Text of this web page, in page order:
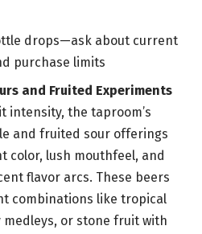
drops—ask about current
purchase limits
and Fruited Experiments
intensity, the taproom’s
and fruited sour offerings
color, lush mouthfeel, and
flavor arcs. These beers
combinations like tropical
medleys, or stone fruit with